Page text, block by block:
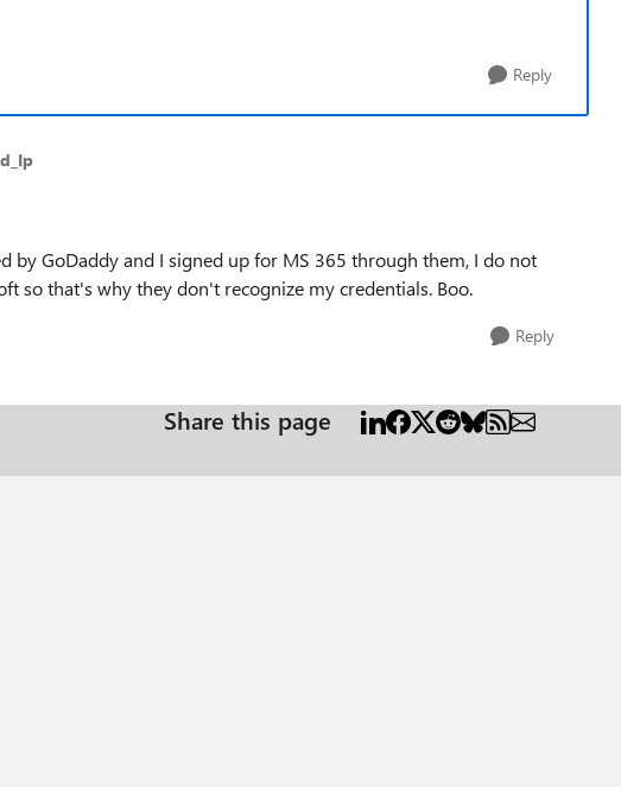
Reply
by GoDaddy and I signed up for MS 365 through them, I do not
so that's why they don't recognize my credentials. Boo.
Reply
Share this page